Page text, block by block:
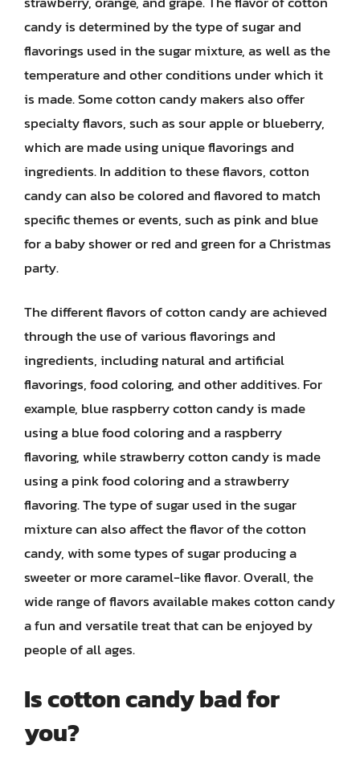
candy is determined by the type of sugar and
flavorings used in the sugar mixture, as well as the
temperature and other conditions under which it
is made. Some cotton candy makers also offer
specialty flavors, such as sour apple or blueberry,
which are made using unique flavorings and
ingredients. In addition to these flavors, cotton
candy can also be colored and flavored to match
specific themes or events, such as pink and blue
for a baby shower or red and green for a Christmas
party.
The different flavors of cotton candy are achieved
through the use of various flavorings and
ingredients, including natural and artificial
flavorings, food coloring, and other additives. For
example, blue raspberry cotton candy is made
using a blue food coloring and a raspberry
flavoring, while strawberry cotton candy is made
using a pink food coloring and a strawberry
flavoring. The type of sugar used in the sugar
mixture can also affect the flavor of the cotton
candy, with some types of sugar producing a
sweeter or more caramel-like flavor. Overall, the
wide range of flavors available makes cotton candy
a fun and versatile treat that can be enjoyed by
people of all ages.
Is cotton candy bad for
you?